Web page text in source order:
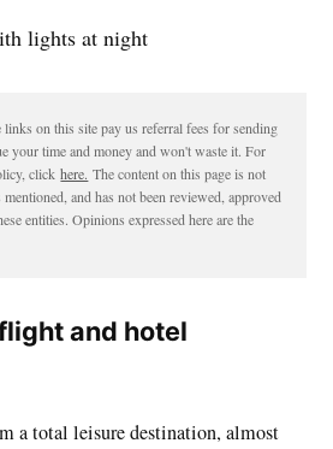
links on this site pay us referral fees for sending
your time and money and won't waste it. For
clickhere. The content on this page is not
and has not been reviewed, approved
entities. Opinions expressed here are the
and hotel
a total leisure destination, almost